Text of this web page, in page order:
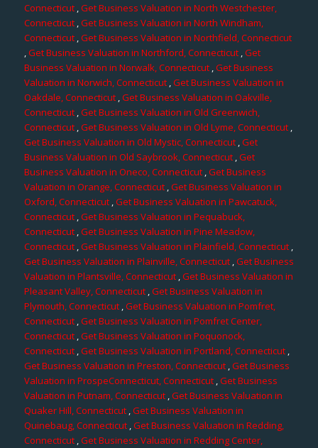
Connecticut ,Get Business Valuation in North Westchester,
Connecticut,Get Business Valuation in North Windham,
Connecticut,Get Business Valuation in Northfield, Connecticut
,Get Business Valuation in Northford, Connecticut ,Get
Business Valuation in Norwalk, Connecticut,Get Business
Valuation in Norwich, Connecticut ,Get Business Valuation in
Oakdale, Connecticut,Get Business Valuation in Oakville,
Connecticut,Get Business Valuation in Old Greenwich,
Connecticut ,Get Business Valuation in Old Lyme, Connecticut,
Get Business Valuation in Old Mystic, Connecticut,Get
Business Valuation in Old Saybrook, Connecticut,Get
Business Valuation in Oneco, Connecticut,Get Business
Valuation in Orange, Connecticut,Get Business Valuation in
Oxford, Connecticut,Get Business Valuation in Pawcatuck,
Connecticut,Get Business Valuation in Pequabuck,
Connecticut ,Get Business Valuation in Pine Meadow,
Connecticut ,Get Business Valuation in Plainfield, Connecticut ,
Get Business Valuation in Plainville, Connecticut,Get Business
Valuation in Plantsville, Connecticut ,Get Business Valuation in
Pleasant Valley, Connecticut,Get Business Valuation in
Plymouth, Connecticut,Get Business Valuation in Pomfret,
Connecticut,Get Business Valuation in Pomfret Center,
Connecticut,Get Business Valuation in Poquonock,
Connecticut ,Get Business Valuation in Portland, Connecticut,
Get Business Valuation in Preston, Connecticut,Get Business
Valuation in ProspeConnecticut, Connecticut,Get Business
Valuation in Putnam, Connecticut ,Get Business Valuation in
Quaker Hill, Connecticut,Get Business Valuation in
Quinebaug, Connecticut ,Get Business Valuation in Redding,
Connecticut,Get Business Valuation in Redding Center,